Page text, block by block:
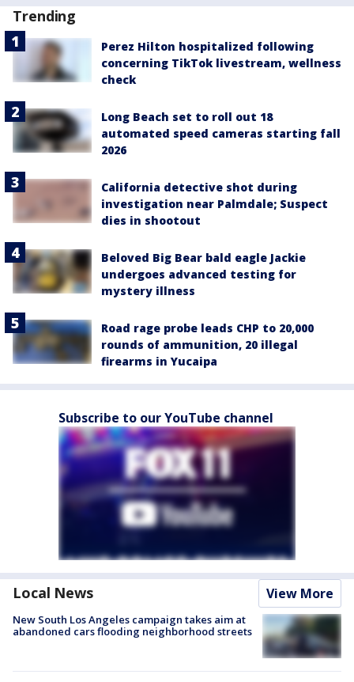
Trending
Perez Hilton hospitalized following
concerning TikTok livestream, wellness
check
Long Beach set to roll out 18
automated speed cameras starting fall
2026
California detective shot during
investigation near Palmdale; Suspect
dies in shootout
Beloved Big Bear bald eagle Jackie
undergoes advanced testing for
mystery illness
Road rage probe leads CHP to 20,000
rounds of ammunition, 20 illegal
firearms in Yucaipa
Subscribe to our YouTube channel
Local News View More
New South Los Angeles campaign takes aim at
abandoned cars flooding neighborhood streets